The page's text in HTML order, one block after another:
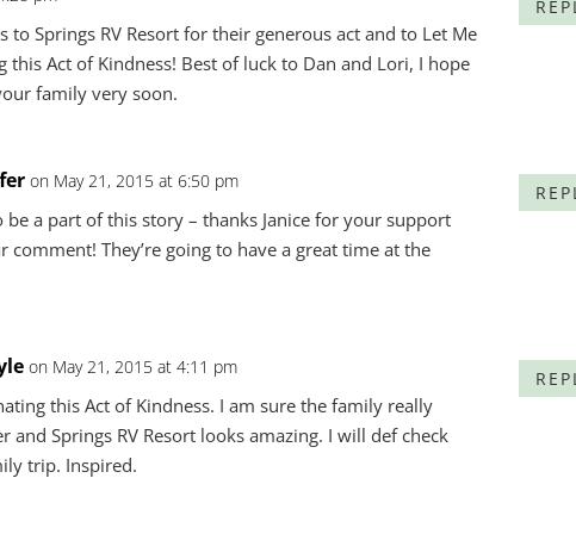
to Springs RV Resort for their generous act and to Let Me
this Act of Kindness! Best of luck to Dan and Lori, I hope
family very soon.
on May 21, 2015 at 6:50 pm
be a part of this story – thanks Janice for your support
comment! They’re going to have a great time at the
on May 21, 2015 at 4:11 pm
this Act of Kindness. I am sure the family really
and Springs RV Resort looks amazing. I will def check
trip. Inspired.